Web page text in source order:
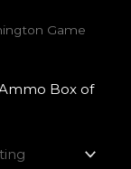
Game
Box of